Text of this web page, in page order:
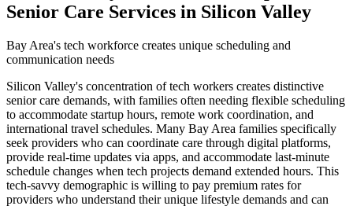
Senior Care Services in Silicon Valley
Bay Area's tech workforce creates unique scheduling and
communication needs
Silicon Valley's concentration of tech workers creates distinctive
senior care demands, with families often needing flexible scheduling
to accommodate startup hours, remote work coordination, and
international travel schedules. Many Bay Area families specifically
seek providers who can coordinate care through digital platforms,
provide real-time updates via apps, and accommodate last-minute
schedule changes when tech projects demand extended hours. This
tech-savvy demographic is willing to pay premium rates for
providers who understand their unique lifestyle demands and can